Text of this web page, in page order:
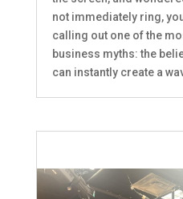
not immediately ring,
calling out one of the
business myths: the
can instantly create a